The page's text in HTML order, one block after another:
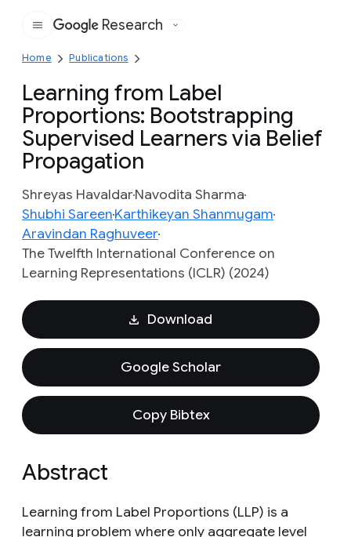
Google
Research
Home Publications
Learning from Label
Proportions: Bootstrapping
Supervised Learners via Belief
Propagation
Shreyas HavaldarNavodita Sharma
Shubhi SareenKarthikeyan Shanmugam
Aravindan Raghuveer
The Twelfth International Conference on
Learning Representations (ICLR) (2024)
Download
Google Scholar
Copy Bibtex
Abstract
Learning from Label Proportions (LLP) is a
learning problem where only aggregate level